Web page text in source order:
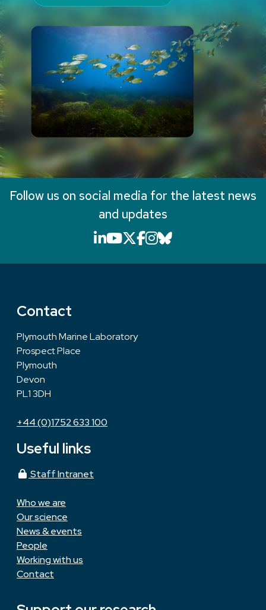
Follow us on social media for the latest news
and updates
LinkedIn icon that will
YouTube icon that will
X icon that will link
Facebook icon
Instagram icon
Bluesky icon
Contact
Plymouth Marine Laboratory
Prospect Place
Plymouth
Devon
PL1 3DH
+44 (0)1752 633 100
Useful links
Staff Intranet
Who we are
Our science
News & events
People
Working with us
Contact